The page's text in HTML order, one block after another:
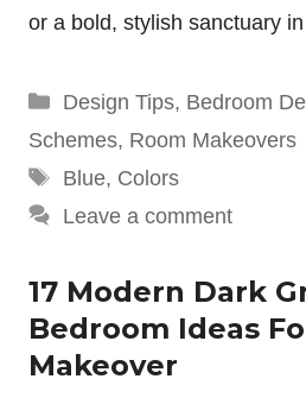
or a bold, stylish sanctuary
Categories
Design Tips, Bedroom
Schemes, Room Makeovers
Tags
Blue, Colors
Leave a comment
17 Modern Dark
Bedroom Ideas
Makeover